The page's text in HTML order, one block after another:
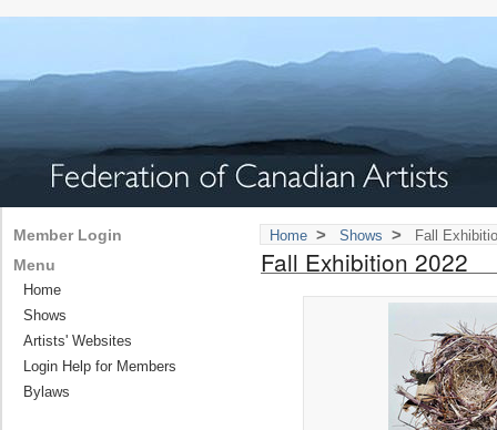
Home > Shows > Fall
Fall Exhibition 2022
Member Login
Menu
Home
Shows
Artists' Websites
Login Help for Members
Bylaws